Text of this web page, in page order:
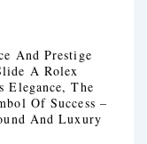
And Prestige
A Rolex
Elegance, The
Of Success –
And Luxury